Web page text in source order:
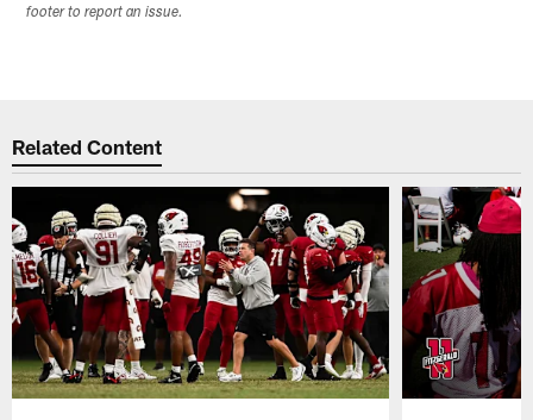
footer to report an issue.
Related Content